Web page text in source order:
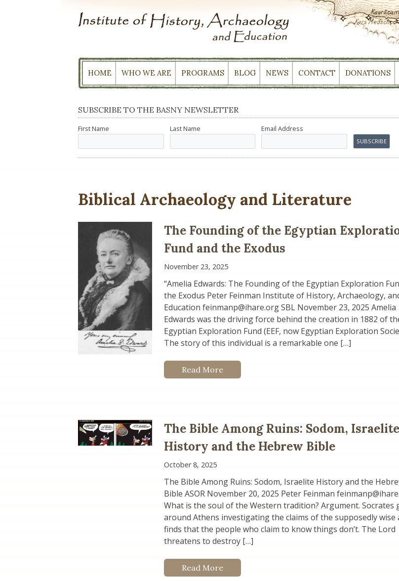
HOME WHO WE ARE PROGRAMS BLOG NEWS CONTACT DONATIONS
SUBSCRIBE TO THE BASNY NEWSLETTER
First Name Last Name Email Address
Biblical Archaeology and Literature
The Founding of the Egyptian
Fund and the Exodus
November 23, 2025
“Amelia Edwards: The Founding of the Egyptian Exploration
the Exodus Peter Feinman Institute of History, Archaeology,
Education feinmanp@ihare.org SBL November 23, 2025 Amelia
Edwards was the driving force behind the creation in 1882 of
Egyptian Exploration Fund (EEF, now Egyptian Exploration
The story of this individual is a remarkable one […]
Read More
The Bible Among Ruins: Sodom, Israelite
History and the Hebrew Bible
October 8, 2025
The Bible Among Ruins: Sodom, Israelite History and the
Bible ASOR November 20, 2025 Peter Feinman
What is the soul of the Western tradition? Argument. Socrates
around Athens investigating the claims of the supposedly wise
finds that the people who claim to know things don’t. The Lord
threatens to destroy […]
Read More